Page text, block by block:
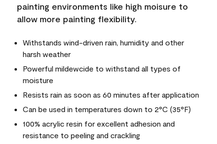
painting environments like high moisure to
allow more painting flexibility.
Withstands wind-driven rain, humidity and other
harsh weather
Powerful mildewcide to withstand all types of
moisture
Resists rain as soon as 60 minutes after application
Can be used in temperatures down to 2°C (35°F)
100% acrylic resin for excellent adhesion and
resistance to peeling and crackling